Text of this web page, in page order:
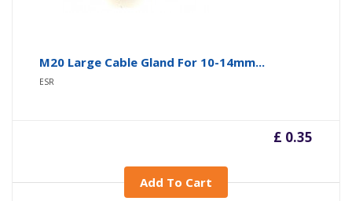
M20 Large Cable Gland For 10-14mm...
ESR
£ 0.35
Add To Cart